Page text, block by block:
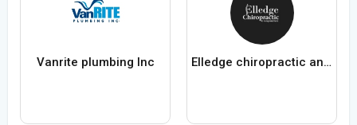
Vanrite plumbing Inc Elledge chiropractic and acupuncture